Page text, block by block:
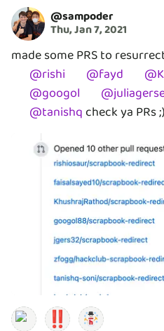
@sampoder
Thu, Jan 7, 2021
made some PRS to
@rishi @fayd @
@googol @
@tanishq check ya PRs ;)
‼️